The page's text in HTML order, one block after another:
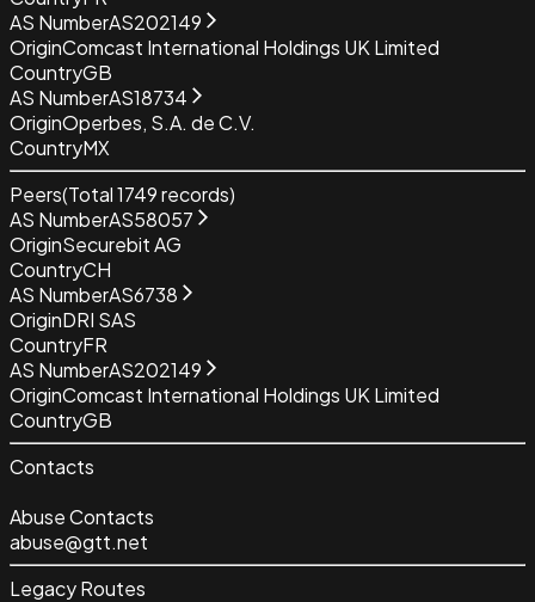
AS NumberAS202149
OriginComcast International Holdings UK Limited
CountryGB
AS NumberAS18734
OriginOperbes, S.A. de C.V.
CountryMX
Peers(Total1749records)
AS NumberAS58057
OriginSecurebit AG
CountryCH
AS NumberAS6738
OriginDRI SAS
CountryFR
AS NumberAS202149
OriginComcast International Holdings UK Limited
CountryGB
Contacts
Abuse Contacts
abuse@gtt.net
Legacy Routes